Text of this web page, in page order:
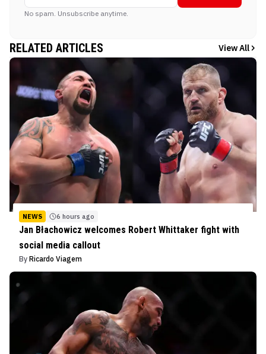
No spam. Unsubscribe anytime.
RELATED ARTICLES View All
NEWS 6 hours ago
Jan Błachowicz welcomes Robert Whittaker fight with
social media callout
By Ricardo Viagem